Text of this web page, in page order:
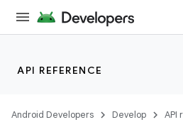
API REFERENCE
Android Developers Develop API